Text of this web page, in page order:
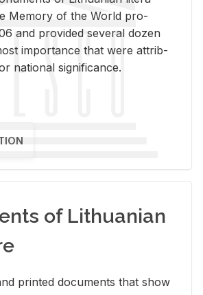
Mem­ory of the World pro­
and pro­vided sev­eral dozen
im­por­tance that were at­trib­
na­tional sig­nif­i­cance.
of Lithuanian
printed doc­u­ments that show